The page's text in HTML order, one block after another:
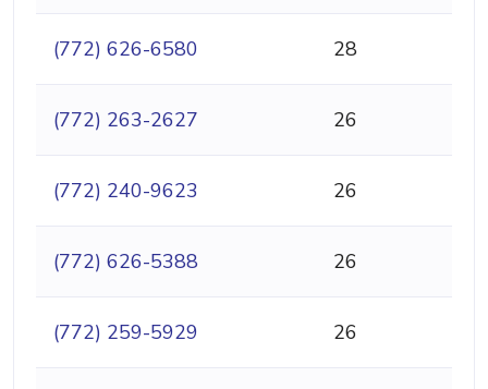
(772) 626-6580 28
(772) 263-2627 26
(772) 240-9623 26
(772) 626-5388 26
(772) 259-5929 26